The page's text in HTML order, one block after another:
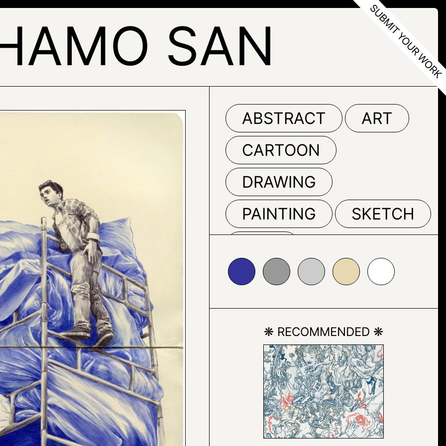
SAN
ABSTRACT
ART
CARTOON
DRAWING
PAINTING
SKETCH
#999999 #cccccc #e7d8b1 #ffffff
❋ RECOMMENDED ❋